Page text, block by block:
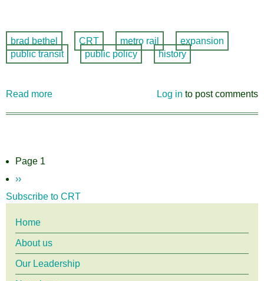
brad bethel CRT metro rail
expansion
public transit
public policy history
Read more
in
Log in to post comments
Pagination
Page 1
Next
page
››
Subscribe to CRT
Main
menu
Home
About us
Our Leadership